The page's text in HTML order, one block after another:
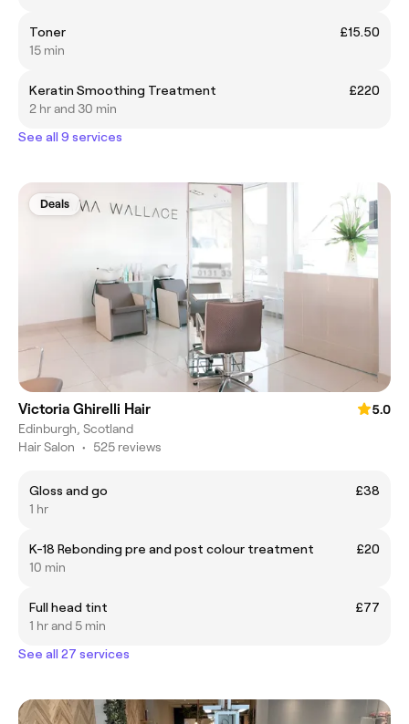
Toner
£15.50
15 min
Keratin Smoothing Treatment
£220
2 hr and 30 min
See all 9 services
Deals
Victoria Ghirelli Hair
5.0
Edinburgh, Scotland
Hair Salon • 525 reviews
Gloss and go
£38
1 hr
K-18 Rebonding pre and post colour treatment
£20
10 min
Full head tint
£77
1 hr and 5 min
See all 27 services